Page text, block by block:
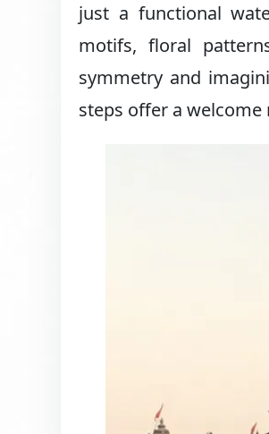
just a functional
motifs, floral
symmetry and
steps offer a